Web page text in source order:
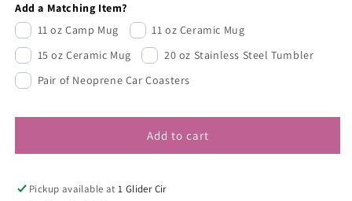
Add a Matching Item?
11 oz Camp Mug
11 oz Ceramic Mug
15 oz Ceramic Mug
20 oz Stainless Steel Tumbler
Pair of Neoprene Car Coasters
Add to cart
Pickup available at1 Glider Cir